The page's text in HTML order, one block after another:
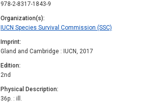
978-2-8317-1843-9
Organization(s)
IUCN Species Survival Commission (SSC)
Imprint
Gland and Cambridge : IUCN, 2017
Edition
2nd
Physical Description
36p. : ill.